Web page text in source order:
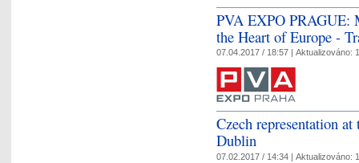
PVA EXPO PRAGUE:
the Heart of Europe -
07.04.2017 / 18:57 | Aktualizováno:
Czech representation
Dublin
07.02.2017 / 14:34 | Aktualizováno: